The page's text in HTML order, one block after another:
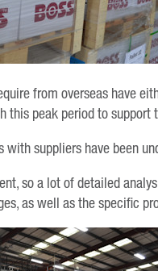
from overseas have
this peak period to
with suppliers have been
so a lot of detailed
as well as the specific